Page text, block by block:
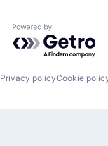
Powered by
Privacy policyCookie